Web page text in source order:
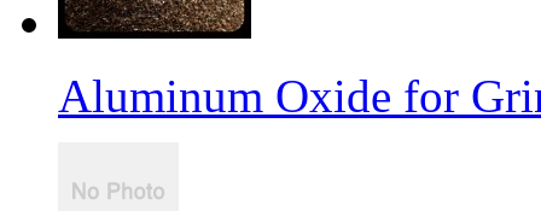
Aluminum Oxide for